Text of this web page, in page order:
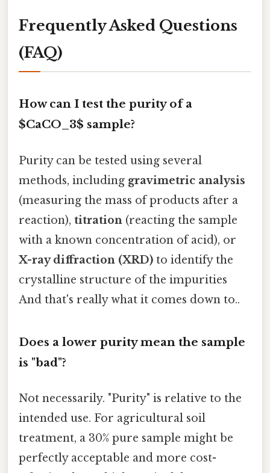
Frequently Asked Questions
(FAQ)
How can I test the purity of a
$CaCO_3$ sample?
Purity can be tested using several
methods, including gravimetric analysis
(measuring the mass of products after a
reaction), titration (reacting the sample
with a known concentration of acid), or
X-ray diffraction (XRD) to identify the
crystalline structure of the impurities
And that's really what it comes down to..
Does a lower purity mean the sample
is "bad"?
Not necessarily. "Purity" is relative to the
intended use. For agricultural soil
treatment, a 30% pure sample might be
perfectly acceptable and more cost-